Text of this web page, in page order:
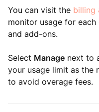
You can visit the billing
monitor usage for
and add-ons.
Select Manage next to
your usage limit as the
to avoid overage fees.